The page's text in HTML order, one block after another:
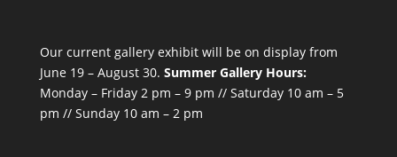
Our current gallery exhibit will be on display from
June 19 – August 30. Summer Gallery Hours:
Monday – Friday 2 pm – 9 pm // Saturday 10 am – 5
pm // Sunday 10 am – 2 pm